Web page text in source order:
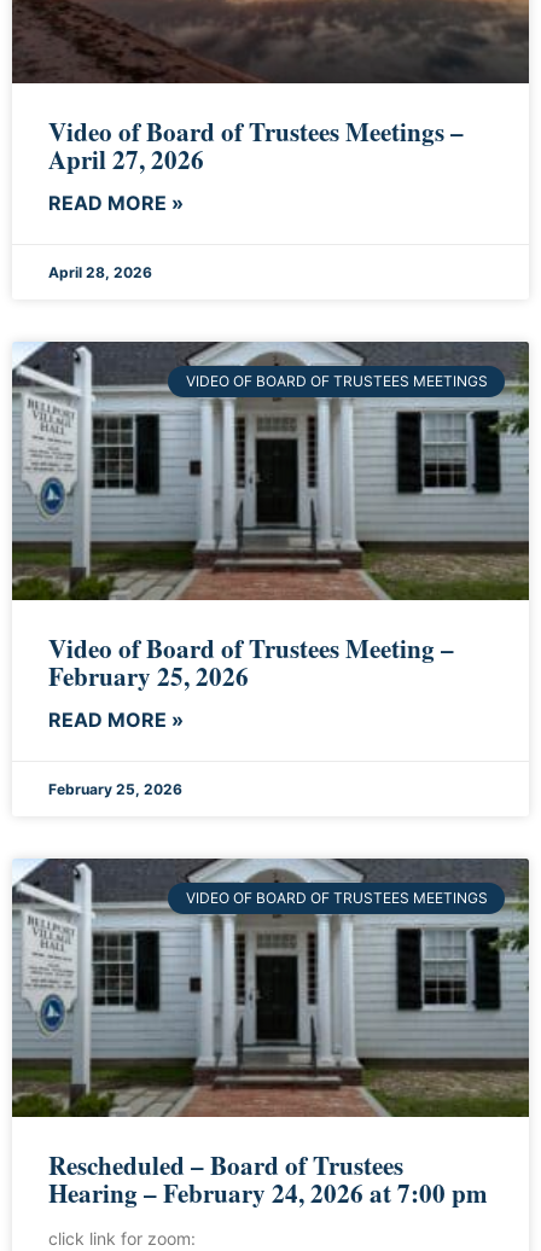
Video of Board of Trustees Meetings –
April 27, 2026
READ MORE »
April 28, 2026
VIDEO OF BOARD OF TRUSTEES MEETINGS
Video of Board of Trustees Meeting –
February 25, 2026
READ MORE »
February 25, 2026
VIDEO OF BOARD OF TRUSTEES MEETINGS
Rescheduled – Board of Trustees
Hearing – February 24, 2026 at 7:00 pm
click link for zoom: